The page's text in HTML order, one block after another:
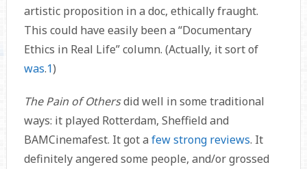
artistic proposition in a doc, ethically fraught.
This could have easily been a “Documentary
Ethics in Real Life” column. (Actually, it sort of
was.1)
The Pain of Othersdid well in some traditional
ways: it played Rotterdam, Sheffield and
BAMCinemafest. It got a fewstrong reviews. It
definitely angered some people, and/or grossed